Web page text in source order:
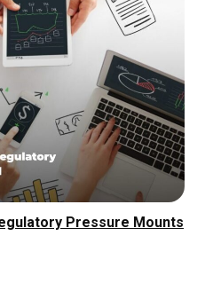
Pressure Mounts